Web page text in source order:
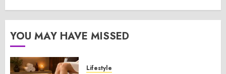
YOU MAY HAVE MISSED
Lifestyle